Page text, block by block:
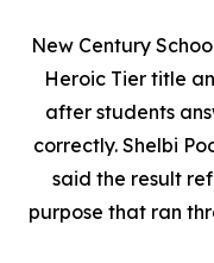
New Century
Heroic Tier title
after students
correctly. Shelbi
said the result
purpose that ran